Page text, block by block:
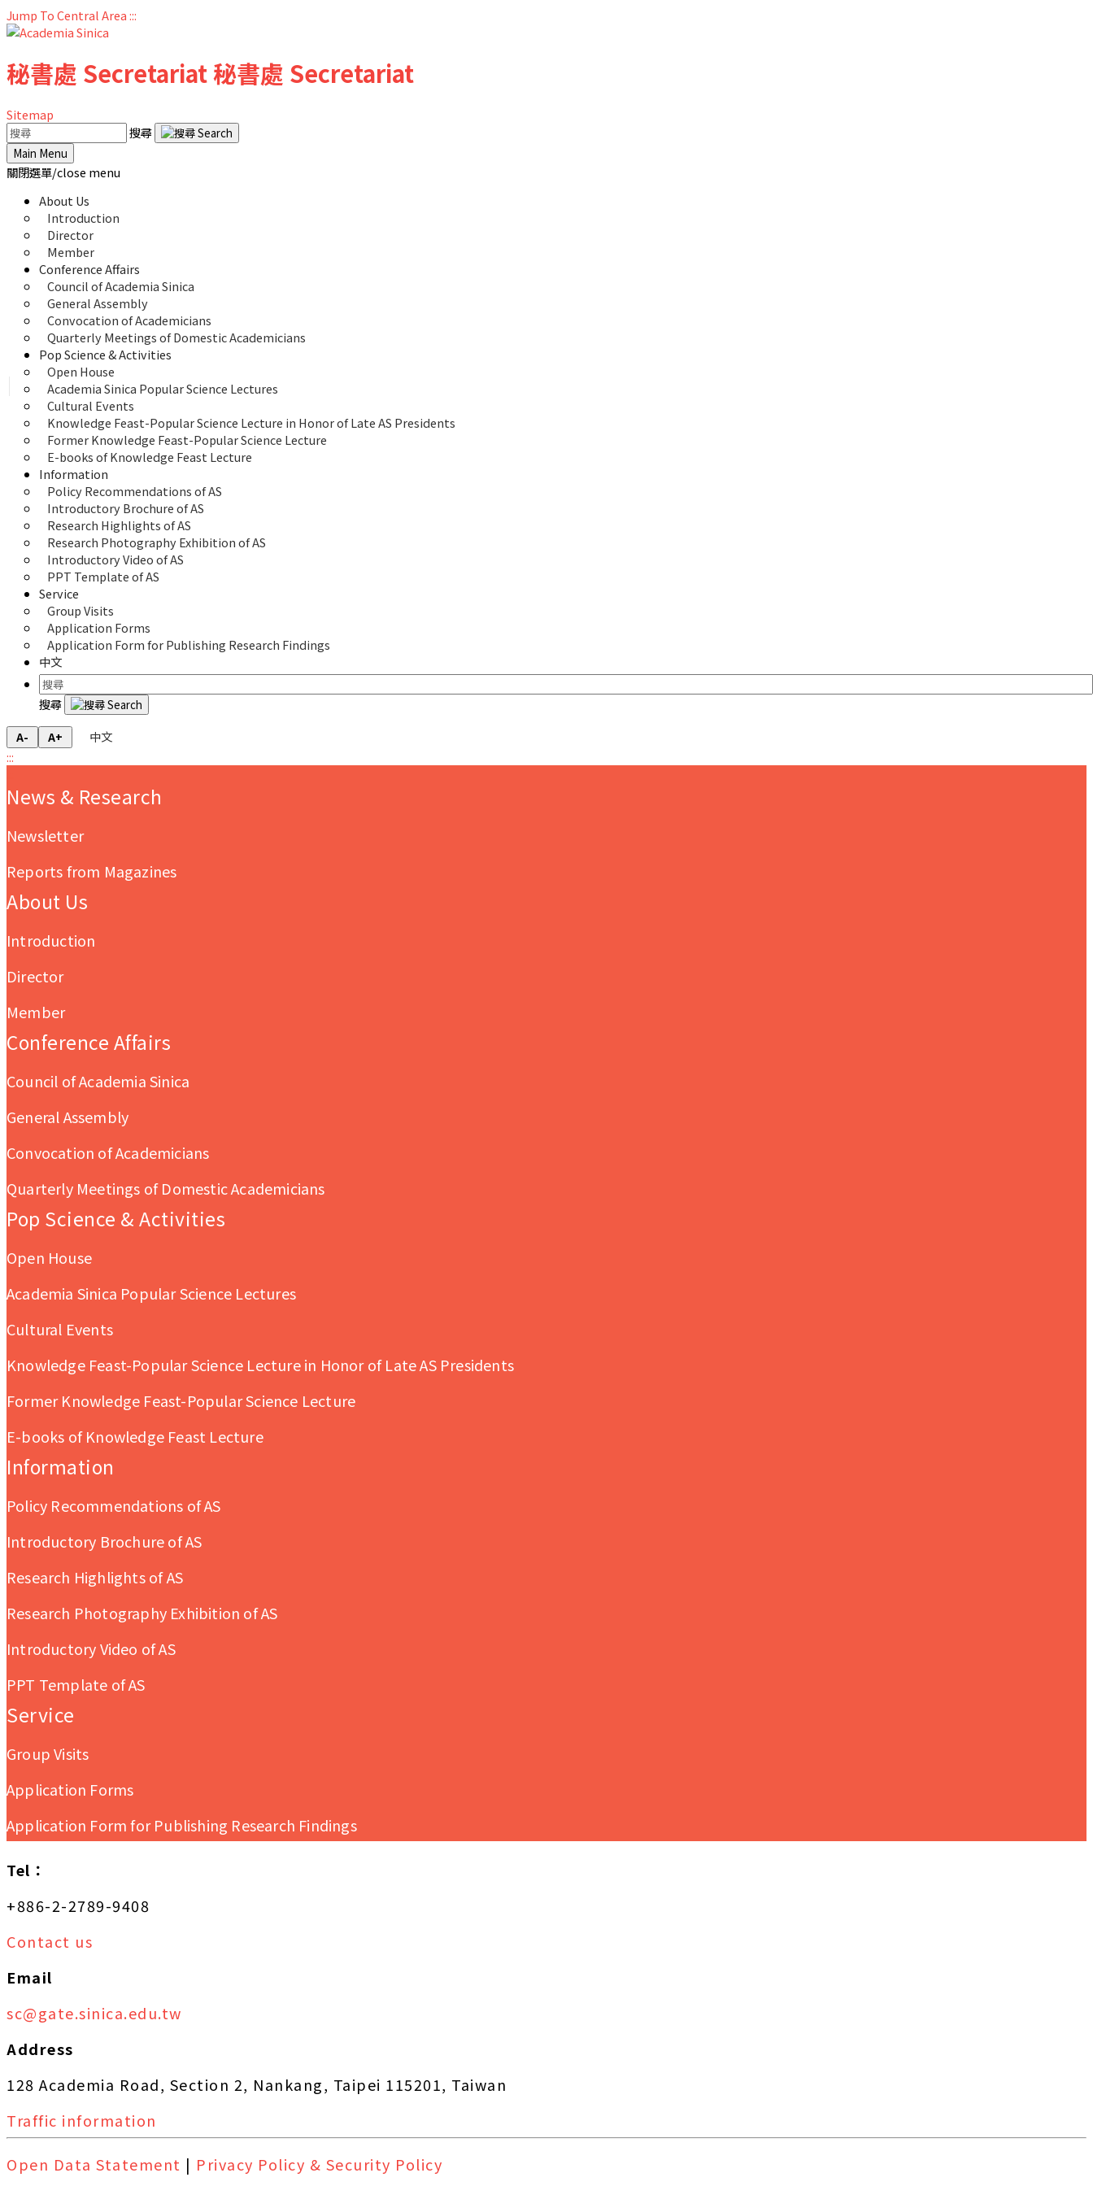
Jump To Central Area:::
秘書處 Secretariat秘書處 Secretariat
Sitemap
搜尋
Main Menu
關閉選單/close menu
About Us
Introduction
Director
Member
Conference Affairs
Council of Academia Sinica
General Assembly
Convocation of Academicians
Quarterly Meetings of Domestic Academicians
Pop Science & Activities
Open House
Academia Sinica Popular Science Lectures
Cultural Events
Knowledge Feast-Popular Science Lecture in Honor of Late AS Presidents
Former Knowledge Feast-Popular Science Lecture
E-books of Knowledge Feast Lecture
Information
Policy Recommendations of AS
Introductory Brochure of AS
Research Highlights of AS
Research Photography Exhibition of AS
Introductory Video of AS
PPT Template of AS
Service
Group Visits
Application Forms
Application Form for Publishing Research Findings
中文
搜尋
A- A+
中文
:::
News & Research
Newsletter
Reports from Magazines
About Us
Introduction
Director
Member
Conference Affairs
Council of Academia Sinica
General Assembly
Convocation of Academicians
Quarterly Meetings of Domestic Academicians
Pop Science & Activities
Open House
Academia Sinica Popular Science Lectures
Cultural Events
Knowledge Feast-Popular Science Lecture in Honor of Late AS Presidents
Former Knowledge Feast-Popular Science Lecture
E-books of Knowledge Feast Lecture
Information
Policy Recommendations of AS
Introductory Brochure of AS
Research Highlights of AS
Research Photography Exhibition of AS
Introductory Video of AS
PPT Template of AS
Service
Group Visits
Application Forms
Application Form for Publishing Research Findings
Tel：
+886-2-2789-9408
Contact us
Email
sc@gate.sinica.edu.tw
Address
128 Academia Road, Section 2, Nankang, Taipei 115201, Taiwan
Traffic information
Open Data Statement | Privacy Policy & Security Policy